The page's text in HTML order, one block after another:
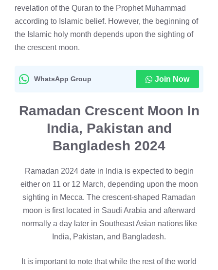
revelation of the Quran to the Prophet Muhammad
according to Islamic belief. However, the beginning of
the Islamic holy month depends upon the sighting of
the crescent moon.
WhatsApp Group Join Now
Ramadan Crescent Moon In
India, Pakistan and
Bangladesh 2024
Ramadan 2024 date in India is expected to begin
either on 11 or 12 March, depending upon the moon
sighting in Mecca. The crescent-shaped Ramadan
moon is first located in Saudi Arabia and afterward
normally a day later in Southeast Asian nations like
India, Pakistan, and Bangladesh.
It is important to note that while the rest of the world